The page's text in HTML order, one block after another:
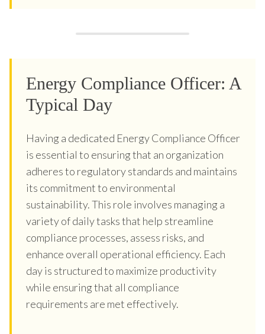
Energy Compliance Officer: A
Typical Day
Having a dedicated Energy Compliance Officer
is essential to ensuring that an organization
adheres to regulatory standards and maintains
its commitment to environmental
sustainability. This role involves managing a
variety of daily tasks that help streamline
compliance processes, assess risks, and
enhance overall operational efficiency. Each
day is structured to maximize productivity
while ensuring that all compliance
requirements are met effectively.